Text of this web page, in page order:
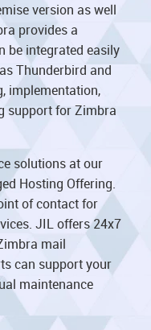
version as well
provides a
be integrated easily
Thunderbird and
implementation,
support for Zimbra
solutions at our
Hosting Offering.
of contact for
JIL offers 24x7
mail
can support your
maintenance